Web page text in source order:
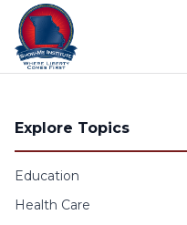
Skip to content
Explore Topics
Education
Health Care